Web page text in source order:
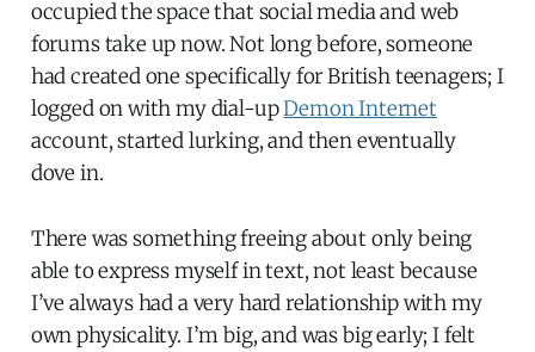
occupied the space that social media and web
forums take up now. Not long before, someone
had created one specifically for British teenagers; I
logged on with my dial-upDemon Internet
account, started lurking, and then eventually
dove in.
There was something freeing about only being
able to express myself in text, not least because
I’ve always had a very hard relationship with my
own physicality. I’m big, and was big early; I felt